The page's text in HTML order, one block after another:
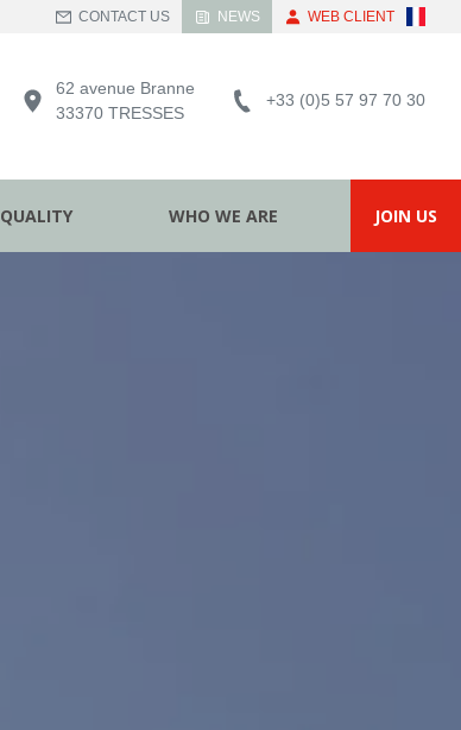
CONTACT US NEWS WEB CLIENT
62 avenue Branne
33370 TRESSES
+33 (0)5 57 97 70 30
QUALITY WHO WE ARE JOIN US